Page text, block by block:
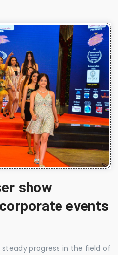
show
events
steady progress in the field of